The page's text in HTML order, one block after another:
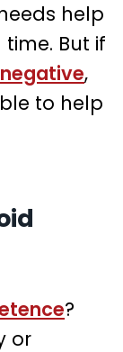
help
But if
,
to help
?
or